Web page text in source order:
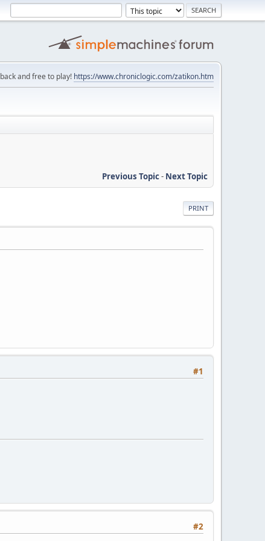
and free to play! https://www.chroniclogic.com/zatikon.htm
Previous Topic- Next Topic
PRINT
#1
#2